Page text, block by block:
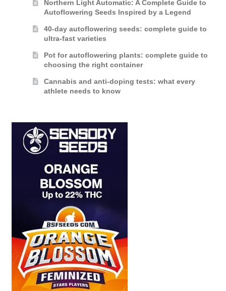
Northern Light Automatic: A Complete Guide to
Autoflowering Seeds Inspired by a Legend
40-day autoflowering seeds: complete guide to
ultra-fast varieties
Pot for autoflowering plants: complete guide to
choosing the right container
Cannabis and anti-doping tests: what every
athlete needs to know